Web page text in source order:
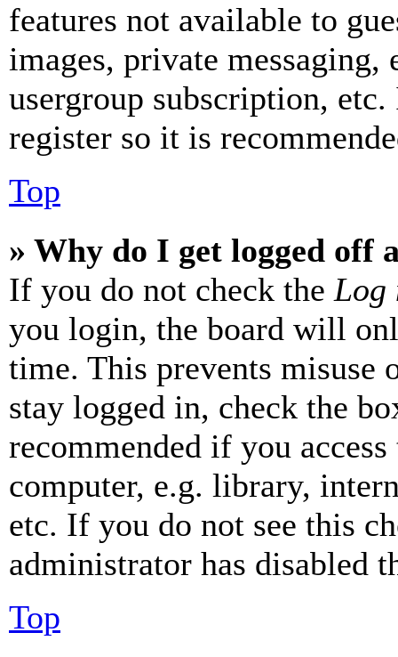
features not available to
images, private
usergroup subscription,
register so it is
Top
» Why do I get logged off
If you do not check the Log
you login, the board will
time. This prevents misuse
stay logged in, check the
recommended if you
computer, e.g. library,
etc. If you do not see this
administrator has disabled
Top